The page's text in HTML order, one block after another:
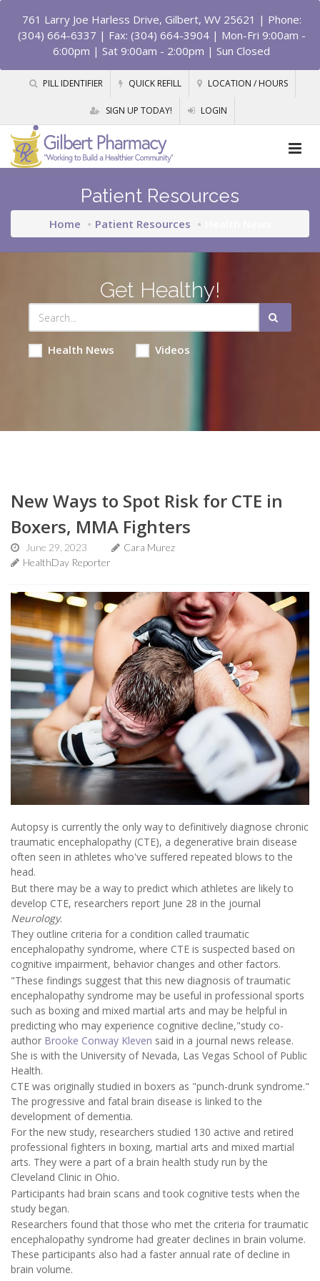
761 Larry Joe Harless Drive, Gilbert, WV 25621 | Phone:
(304) 664-6337 | Fax: (304) 664-3904 | Mon-Fri 9:00am -
6:00pm | Sat 9:00am - 2:00pm | Sun Closed
PILL IDENTIFIER QUICK REFILL LOCATION / HOURS
SIGN UP TODAY! LOGIN
Patient Resources
Home Patient Resources
Get Healthy!
Health News Videos
New Ways to Spot Risk for CTE in
Boxers, MMA Fighters
June 29, 2023
Cara Murez
HealthDay Reporter
Autopsy is currently the only way to definitively diagnose chronic
traumatic encephalopathy (CTE), a degenerative brain disease
often seen in athletes who've suffered repeated blows to the
head.
But there may be a way to predict which athletes are likely to
develop CTE, researchers report June 28 in the journal
Neurology.
They outline criteria for a condition called traumatic
encephalopathy syndrome, where CTE is suspected based on
cognitive impairment, behavior changes and other factors.
"These findings suggest that this new diagnosis of traumatic
encephalopathy syndrome may be useful in professional sports
such as boxing and mixed martial arts and may be helpful in
predicting who may experience cognitive decline,"study co-
author Brooke Conway Kleven said in a journal news release.
She is with the University of Nevada, Las Vegas School of Public
Health.
CTE was originally studied in boxers as "punch-drunk syndrome."
The progressive and fatal brain disease is linked to the
development of dementia.
For the new study, researchers studied 130 active and retired
professional fighters in boxing, martial arts and mixed martial
arts. They were a part of a brain health study run by the
Cleveland Clinic in Ohio.
Participants had brain scans and took cognitive tests when the
study began.
Researchers found that those who met the criteria for traumatic
encephalopathy syndrome had greater declines in brain volume.
These participants also had a faster annual rate of decline in
brain volume.